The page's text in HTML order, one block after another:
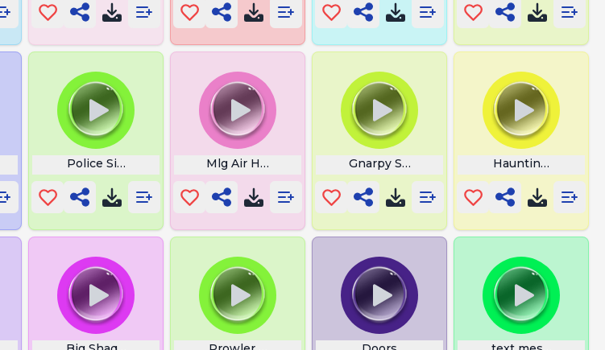
Police Siren Wail Mlg Air Horn Gnarpy Sing Haunting